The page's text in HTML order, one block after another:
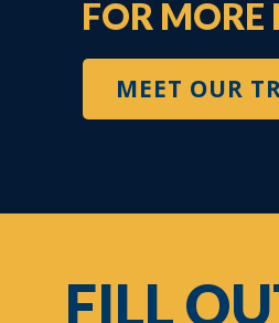
FOR MORE
MEET OUR
FILL